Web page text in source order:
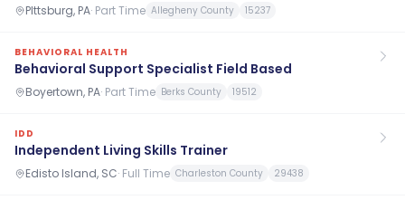
PIttsburg, PA· Part Time Allegheny County 15237
BEHAVIORAL HEALTH
Behavioral Support Specialist Field Based
Boyertown, PA· Part Time Berks County 19512
IDD
Independent Living Skills Trainer
Edisto Island, SC· Full Time Charleston County 29438